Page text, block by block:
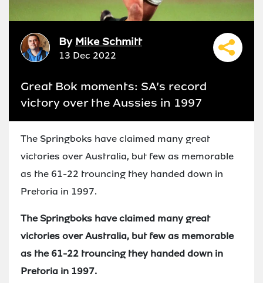
By Mike Schmitt
13 Dec 2022
Great Bok moments: SA’s record
victory over the Aussies in 1997
The Springboks have claimed many great
victories over Australia, but few as memorable
as the 61-22 trouncing they handed down in
Pretoria in 1997.
The Springboks have claimed many great
victories over Australia, but few as memorable
as the 61-22 trouncing they handed down in
Pretoria in 1997.